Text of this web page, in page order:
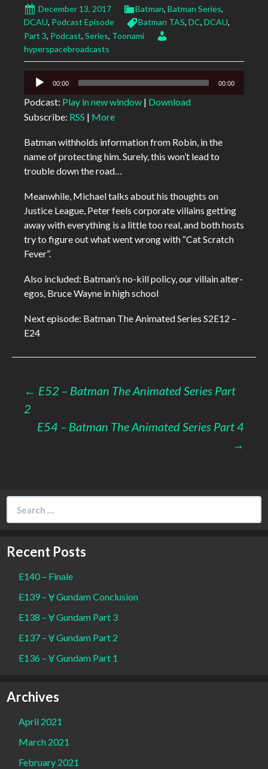
December 13, 2017 Batman, Batman Series,
DCAU, Podcast Episode Batman TAS, DC, DCAU,
Part 3, Podcast, Series, Toonami
hyperspacebroadcasts
Audio
00:00 00:00
Podcast: Play in new window | Download
Subscribe: RSS | More
Batman withholds information from Robin, in the
name of protecting him. Surely, this won’t lead to
trouble down the road…
Meanwhile, Michael talks about his thoughts on
Justice League, Peter feels corporate villains getting
away with everything is a little too real, and both hosts
try to figure out what went wrong with “Cat Scratch
Fever”.
Also included: Batman’s no-kill policy, our villain alter-
egos, Bruce Wayne in high school
Next episode: Batman The Animated Series S2E12 –
E24
Post
navigation
← E52 – Batman The Animated Series Part
2
E54 – Batman The Animated Series Part 4
→
for:
Recent Posts
E140 – Finale
E139 – Ɐ Gundam Conclusion
E138 – Ɐ Gundam Part 3
E137 – Ɐ Gundam Part 2
E136 – Ɐ Gundam Part 1
Archives
April 2021
March 2021
February 2021